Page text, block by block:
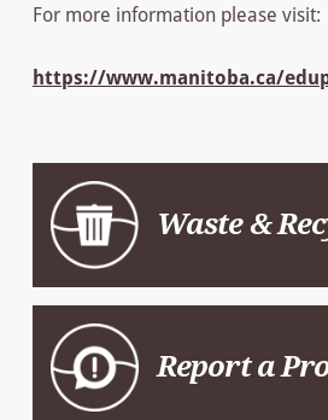
For more information please visit:
https://www.manitoba.ca/
Waste &
Report a